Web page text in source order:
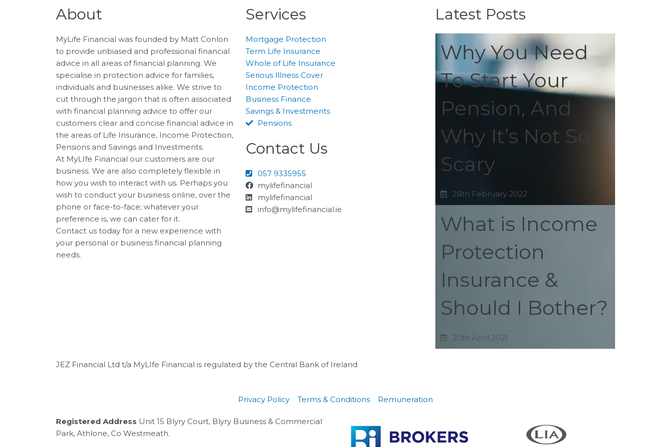
About
MyLife Financial was founded by Matt Conlon
to provide unbiased and professional financial
advice in all areas of financial planning. We
specialise in protection advice for families,
individuals and businesses alike. We strive to
cut through the jargon that is often associated
with financial planning advice to offer our
customers clear and concise financial advice in
the areas of Life Insurance, Income Protection,
Pensions and Savings and Investments.
At MyLIfe Financial our customers are our
business. We are also completely flexible in
how you wish to interact with us. Perhaps you
wish to conduct your business online, over the
phone or face-to-face; whatever your
preference is, we can cater for it.
Contact us today for a new experience with
your personal or business financial planning
needs.
Services
Mortgage Protection
Term Life Insurance
Whole of Life Insurance
Serious Illness Cover
Income Protection
Business Finance
Savings & Investments
Pensions
Contact Us
057 9335955
mylifefinancial
mylifefinancial
info@mylifefinancial.ie
Latest Posts
Why You Need
To Start Your
Pension, And
Why It’s Not So
Scary
28th February 2022
What is Income
Protection
Insurance &
Should I Bother?
20th April 2021
JEZ Financial Ltd t/a MyLIfe Financial is regulated by the Central Bank of Ireland
Privacy Policy Terms & Conditions Remuneration
Registered Address Unit 15 Blyry Court, Blyry Business & Commercial
Park, Athlone, Co Westmeath.